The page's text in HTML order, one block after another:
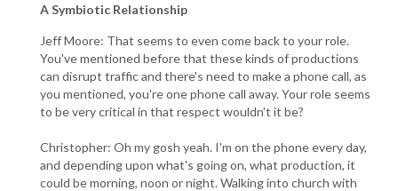
A Symbiotic Relationship
Jeff Moore: That seems to even come back to your role.
You've mentioned before that these kinds of productions
can disrupt traffic and there's need to make a phone call, as
you mentioned, you're one phone call away. Your role seems
to be very critical in that respect wouldn't it be?
Christopher: Oh my gosh yeah. I'm on the phone every day,
and depending upon what's going on, what production, it
could be morning, noon or night. Walking into church with